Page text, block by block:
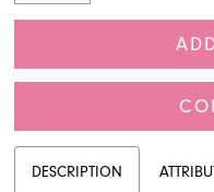
DESCRIPTION